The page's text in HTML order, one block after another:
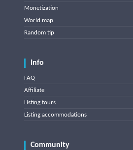
Monetization
World map
Random tip
Info
FAQ
Affiliate
Listing tours
Listing accommodations
Community